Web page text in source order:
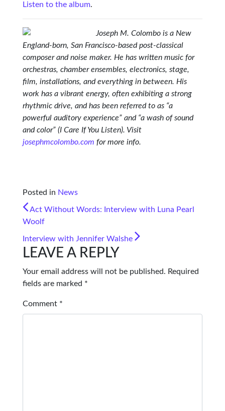
Listen to the album.
Joseph M. Colombo is a New
England-born, San Francisco-based post-classical
composer and noise maker. He has written music for
orchestras, chamber ensembles, electronics, stage,
film, installations, and everything in between. His
work has a vibrant energy, often exhibiting a strong
rhythmic drive, and has been referred to as “a
powerful auditory experience” and “a wash of sound
and color” (I Care If You Listen). Visit
josephmcolombo.com for more info.
Posted in News
POST NAVIGATION
Act Without Words: Interview with Luna Pearl
Woolf
Interview with Jennifer Walshe
LEAVE A REPLY
Your email address will not be published. Required
fields are marked *
Comment *